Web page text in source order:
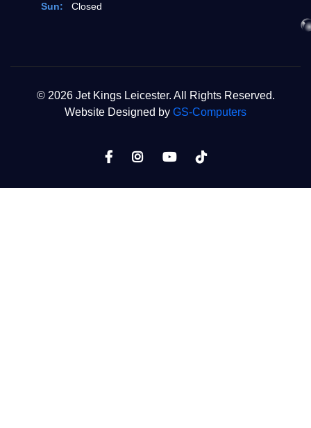
Sun: Closed
© 2026 Jet Kings Leicester. All Rights Reserved.
Website Designed by GS-Computers